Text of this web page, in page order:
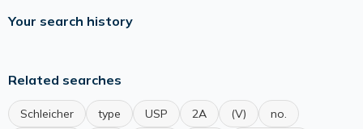
Your search history
Related searches
Schleicher type USP 2A (V)
no.